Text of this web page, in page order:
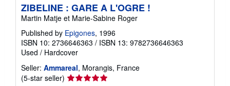
i
n
t
ZIBELINE : GARE A L'OGRE !
Martin Matje et Marie-Sabine Roger
Published by Epigones, 1996
ISBN 10: 2736646363 / ISBN 13: 9782736646363
Used / Hardcover
Seller: Ammareal, Morangis, France
(5-star seller) Seller